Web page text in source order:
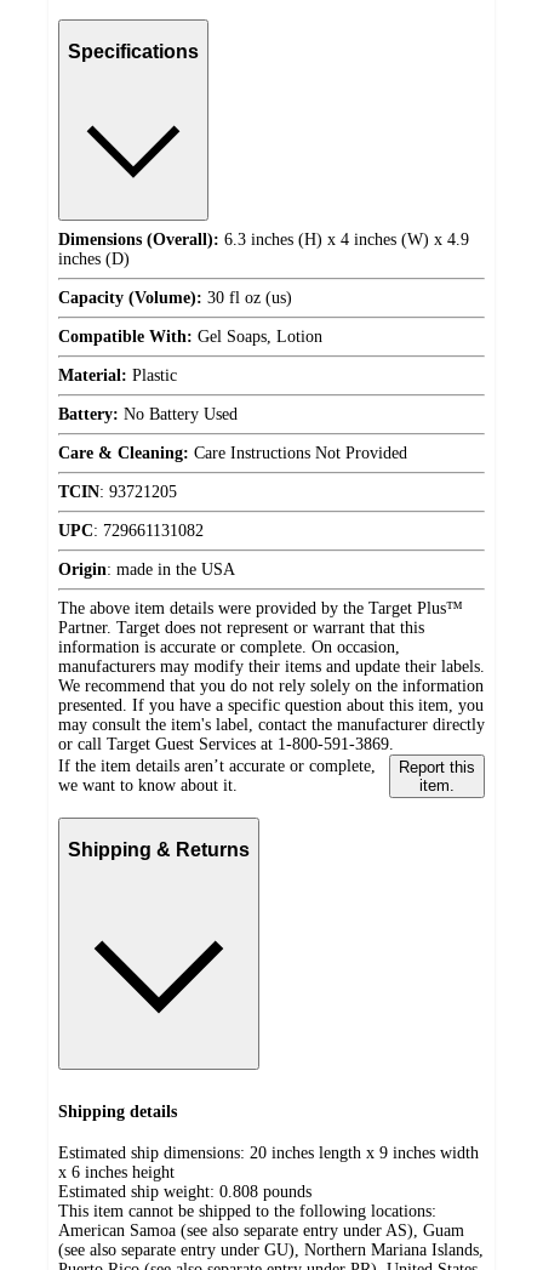
Specifications
Dimensions (Overall): 6.3 inches (H) x 4 inches (W) x 4.9
inches (D)
Capacity (Volume): 30 fl oz (us)
Compatible With: Gel Soaps, Lotion
Material: Plastic
Battery: No Battery Used
Care & Cleaning: Care Instructions Not Provided
TCIN: 93721205
UPC: 729661131082
Origin: made in the USA
The above item details were provided by the Target Plus™
Partner. Target does not represent or warrant that this
information is accurate or complete. On occasion,
manufacturers may modify their items and update their labels.
We recommend that you do not rely solely on the information
presented. If you have a specific question about this item, you
may consult the item's label, contact the manufacturer directly
or call Target Guest Services at 1-800-591-3869.
If the item details aren’t accurate or complete,
we want to know about it.
Report this
item.
Shipping & Returns
Shipping details
Estimated ship dimensions: 20 inches length x 9 inches width
x 6 inches height
Estimated ship weight: 0.808 pounds
This item cannot be shipped to the following locations:
American Samoa (see also separate entry under AS), Guam
(see also separate entry under GU), Northern Mariana Islands,